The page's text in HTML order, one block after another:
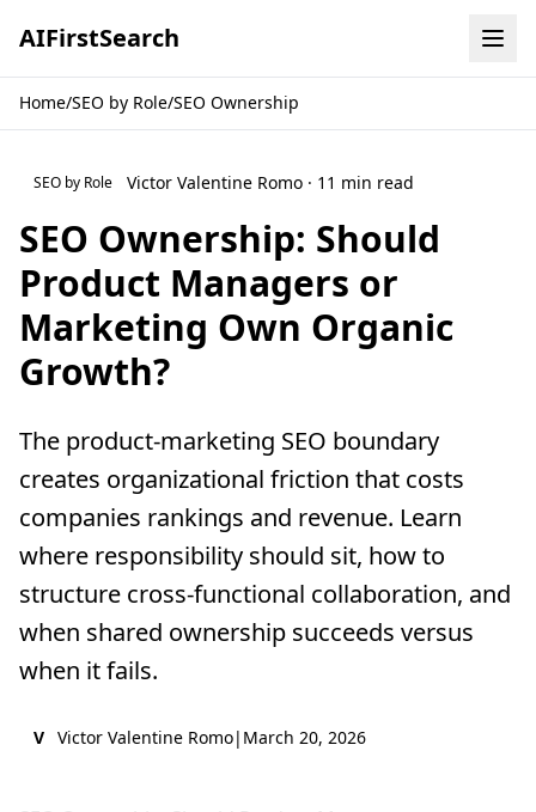
AIFirstSearch
Home/SEO by Role/SEO Ownership
SEO by Role Victor Valentine Romo · 11 min read
SEO Ownership: Should
Product Managers or
Marketing Own Organic
Growth?
The product-marketing SEO boundary
creates organizational friction that costs
companies rankings and revenue. Learn
where responsibility should sit, how to
structure cross-functional collaboration, and
when shared ownership succeeds versus
when it fails.
V Victor Valentine Romo| March 20, 2026